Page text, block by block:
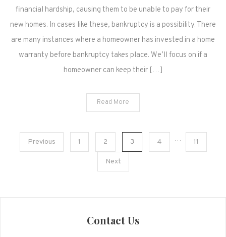
financial hardship, causing them to be unable to pay for their
new homes. In cases like these, bankruptcy is a possibility. There
are many instances where a homeowner has invested in a home
warranty before bankruptcy takes place. We’ll focus on if a
homeowner can keep their […]
Read More
PostsPrevious 1 2 3 4 … 11
Next
Contact Us